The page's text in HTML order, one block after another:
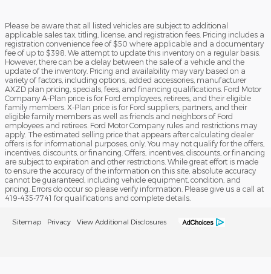
Please be aware that all listed vehicles are subject to additional
applicable sales tax, titling, license, and registration fees. Pricing includes a
registration convenience fee of $50 where applicable and a documentary
fee of up to $398. We attempt to update this inventory on a regular basis.
However, there can be a delay between the sale of a vehicle and the
update of the inventory. Pricing and availability may vary based on a
variety of factors, including options, added accessories, manufacturer
AXZD plan pricing, specials, fees, and financing qualifications. Ford Motor
Company A-Plan price is for Ford employees, retirees, and their eligible
family members. X-Plan price is for Ford suppliers, partners, and their
eligible family members as well as friends and neighbors of Ford
employees and retirees. Ford Motor Company rules and restrictions may
apply. The estimated selling price that appears after calculating dealer
offers is for informational purposes, only. You may not qualify for the offers,
incentives, discounts, or financing. Offers, incentives, discounts, or financing
are subject to expiration and other restrictions. While great effort is made
to ensure the accuracy of the information on this site, absolute accuracy
cannot be guaranteed, including vehicle equipment, condition, and
pricing. Errors do occur so please verify information. Please give us a call at
419-435-7741 for qualifications and complete details.
Sitemap Privacy View Additional Disclosures